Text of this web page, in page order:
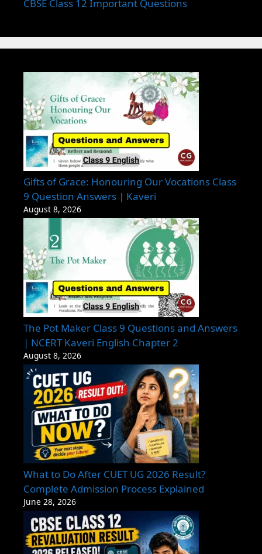
CBSE Class 12 Important Questions
Gifts of Grace: Honouring Our Vocations Class
9 Question Answers | Kaveri
August 8, 2026
The Pot Maker Class 9 Questions and Answers
| NCERT Kaveri English Chapter 2
August 8, 2026
What to Do After CUET UG 2026 Result?
Complete Admission Process Explained
June 28, 2026